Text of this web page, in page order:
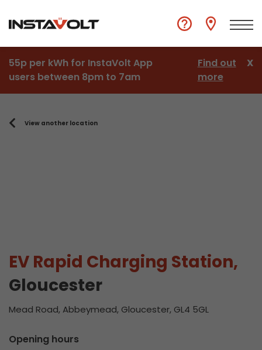
55p per kWh for InstaVolt App
users between 8pm to 7am
Find out
more
X
View another location
EV Rapid Charging Station,
Gloucester
Mead Road, Abbeymead, Gloucester, GL4 5GL
Opening hours